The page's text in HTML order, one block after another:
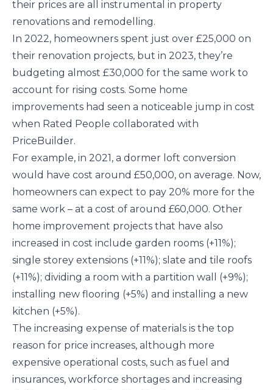
their prices are all instrumental in property
renovations and remodelling.
In 2022, homeowners spent just over £25,000 on
their renovation projects, but in 2023, they’re
budgeting almost £30,000 for the same work to
account for rising costs. Some home
improvements had seen a noticeable jump in cost
when Rated People collaborated with
PriceBuilder.
For example, in 2021, a dormer loft conversion
would have cost around £50,000, on average. Now,
homeowners can expect to pay 20% more for the
same work – at a cost of around £60,000. Other
home improvement projects that have also
increased in cost include garden rooms (+11%);
single storey extensions (+11%); slate and tile roofs
(+11%); dividing a room with a partition wall (+9%);
installing new flooring (+5%) and installing a new
kitchen (+5%).
The increasing expense of materials is the top
reason for price increases, although more
expensive operational costs, such as fuel and
insurances, workforce shortages and increasing